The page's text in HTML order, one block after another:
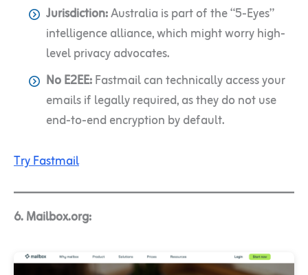
Jurisdiction:Australia is part of the “5-Eyes”
intelligence alliance, which might worry high-
level privacy advocates.
No E2EE:Fastmail can technically access your
emails if legally required, as they do not use
end-to-end encryption by default.
Try Fastmail
6. Mailbox.org: